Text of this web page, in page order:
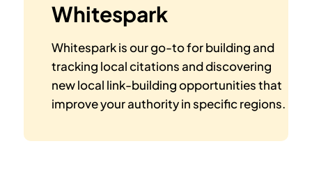
Whitespark
Whitespark is our go-to for building and
tracking local citations and discovering
new local link-building opportunities that
improve your authority in specific regions.